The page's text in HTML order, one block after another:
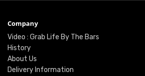
Company
Video : Grab Life By The Bars
History
About Us
Delivery Information